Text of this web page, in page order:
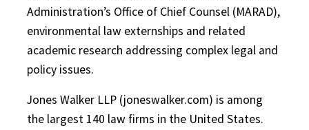
Administration’s Office of Chief Counsel (MARAD),
environmental law externships and related
academic research addressing complex legal and
policy issues.
Jones Walker LLP (joneswalker.com) is among
the largest 140 law firms in the United States.